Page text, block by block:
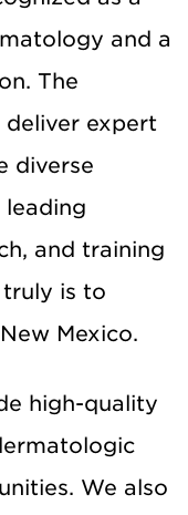
and a
The
deliver expert
diverse
leading
and training
is to
Mexico.
high-quality
We also